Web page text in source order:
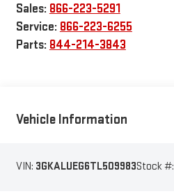
Sales: 866-223-5291
Service: 866-223-6255
Parts: 844-214-3843
Vehicle Information
VIN: 3GKALUEG6TL509983Stock #: